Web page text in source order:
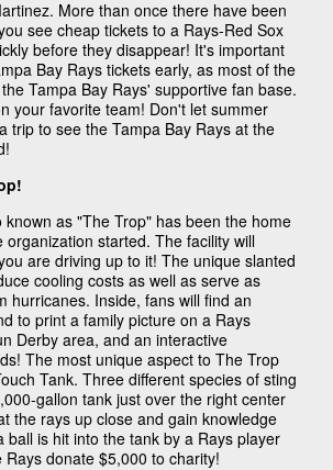
More than once there have been
see cheap tickets to a Rays-Red Sox
before they disappear! It's important
Bay Rays tickets early, as most of the
Tampa Bay Rays' supportive fan base.
your favorite team! Don't let summer
trip to see the Tampa Bay Rays at the
known as "The Trop" has been the home
organization started. The facility will
are driving up to it! The unique slanted
cooling costs as well as serve as
hurricanes. Inside, fans will find an
to print a family picture on a Rays
Derby area, and an interactive
The most unique aspect to The Trop
Tank. Three different species of sting
gallon tank just over the right center
the rays up close and gain knowledge
ball is hit into the tank by a Rays player
donate $5,000 to charity!